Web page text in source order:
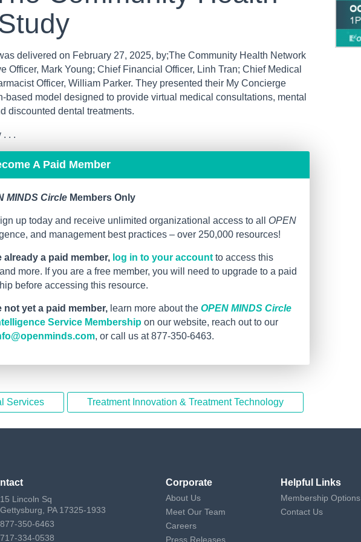
delivered on February 27, 2025, by;The Community Health Network
Officer, Mark Young; Chief Financial Officer, Linh Tran; Chief Medical
Officer, William Parker. They presented their My Concierge
model designed to provide virtual medical consultations, mental
discounted dental treatments.
. . .
A Paid Member
MINDS Circle Members Only
up today and receive unlimited organizational access to all OPEN
and management best practices – over 250,000 resources!
already a paid member, log in to your account to access this
more. If you are a free member, you will need to upgrade to a paid
before accessing this resource.
not yet a paid member, learn more about the OPEN MINDS Circle
Service Membership on our website, reach out to our
, or call us at 877-350-6463.
Services Treatment Innovation & Treatment Technology
15 Lincoln Sq
Gettysburg, PA 17325-1933
877-350-6463
717-334-0538
Corporate
About Us
Meet Our Team
Careers
Press Releases
Helpful Links
Membership Options
Contact Us